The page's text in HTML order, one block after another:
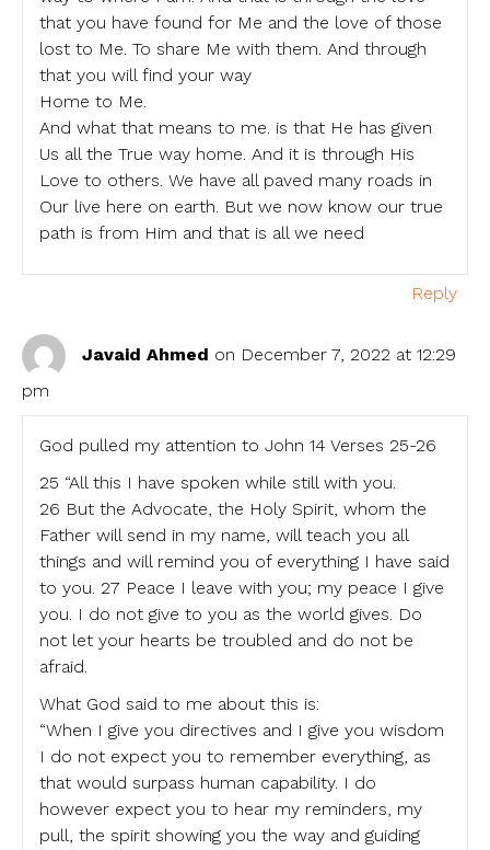
that you have found for Me and the love of those
lost to Me. To share Me with them. And through
that you will find your way
Home to Me.
And what that means to me. is that He has given
Us all the True way home. And it is through His
Love to others. We have all paved many roads in
Our live here on earth. But we now know our true
path is from Him and that is all we need
Reply
Javaid Ahmed on December 7, 2022 at 12:29
pm
God pulled my attention to John 14 Verses 25-26
25 “All this I have spoken while still with you.
26 But the Advocate, the Holy Spirit, whom the
Father will send in my name, will teach you all
things and will remind you of everything I have said
to you. 27 Peace I leave with you; my peace I give
you. I do not give to you as the world gives. Do
not let your hearts be troubled and do not be
afraid.
What God said to me about this is:
“When I give you directives and I give you wisdom
I do not expect you to remember everything, as
that would surpass human capability. I do
however expect you to hear my reminders, my
pull, the spirit showing you the way and guiding